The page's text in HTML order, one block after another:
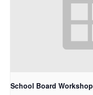
School Board Workshop